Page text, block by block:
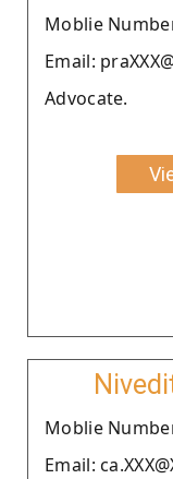
Moblie
Email:
Advocate.
Moblie
Email: